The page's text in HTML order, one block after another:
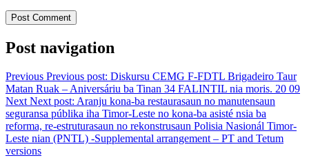
Post navigation
Previous Previous post: Diskursu CEMG F-FDTL Brigadeiro Taur
Matan Ruak – Aniversáriu ba Tinan 34 FALINTIL nia moris. 20 09
Next Next post: Aranju kona-ba restaurasaun no manutensaun
seguransa públika iha Timor-Leste no kona-ba asisté nsia ba
reforma, re-estruturasaun no rekonstrusaun Polisia Nasionál Timor-
Leste nian (PNTL) -Supplemental arrangement – PT and Tetum
versions